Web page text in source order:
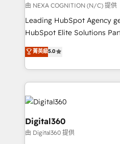
B2B challenges. From onboarding to enterprise CRM
migrations, we help you
hub. Because we don’t just
we’ve seen how the right
results: better leads,
you to get the most from
由 NEXA COGNITION (N/C) 提供
Leading HubSpot Agency
HubSpot Elite Solutions
ranks in the top 1% of
has been one of the
2012. We empower
potential of HubSpot by
insights with technical
bespoke HubSpot
measurable growth and
Choose Nexa Cognition? 🚀 HubSpot Expertise: Our
菁英級5.0
Digital360
由 Digital360 提供